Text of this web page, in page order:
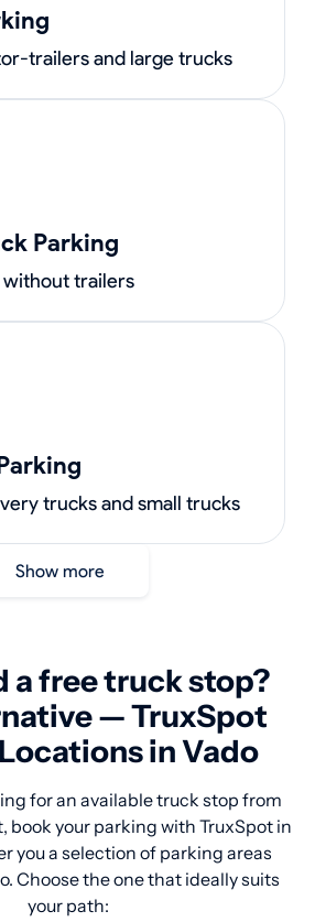
trailers and large trucks
Parking
trailers
trucks and small trucks
Show more
a free truck stop?
— TruxSpot
in Vado
for an available truck stop from
book your parking with TruxSpot in
you a selection of parking areas
Choose the one that ideally suits
your path: